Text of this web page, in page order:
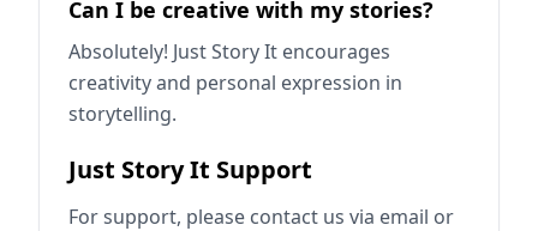
Can I be creative with my stories?
Absolutely! Just Story It encourages
creativity and personal expression in
storytelling.
Just Story It Support
For support, please contact us via email or